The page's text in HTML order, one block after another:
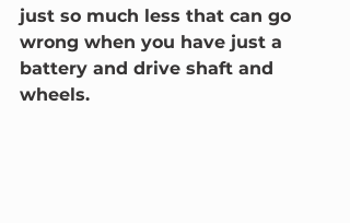
just so much less that can go
wrong when you have just a
battery and drive shaft and
wheels.